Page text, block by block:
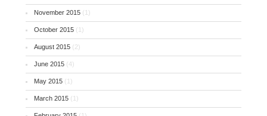
November 2015 (1)
October 2015 (1)
August 2015 (2)
June 2015 (4)
May 2015 (1)
March 2015 (1)